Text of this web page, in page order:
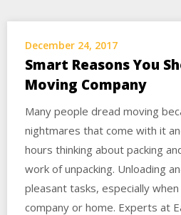
December 24, 2017
Smart Reasons You
Moving Company
Many people dread moving
nightmares that come with it
hours thinking about packing
work of unpacking. Unloading
pleasant tasks, especially
company or home. Experts at